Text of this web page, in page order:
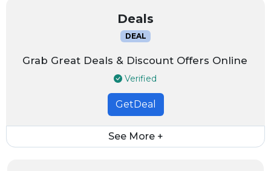
Deals
DEAL
Grab Great Deals & Discount Offers Online
Verified
GetDeal
See More +